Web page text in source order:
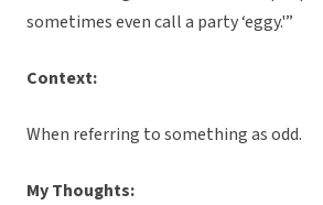
sometimes even call a party ‘eggy.'”
Context:
When referring to something as odd.
My Thoughts: